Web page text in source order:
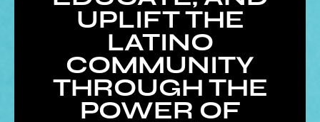
UPLIFT THE
LATINO
COMMUNITY
THROUGH THE
POWER OF